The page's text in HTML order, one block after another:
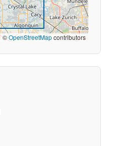
©OpenStreetMapcontributors